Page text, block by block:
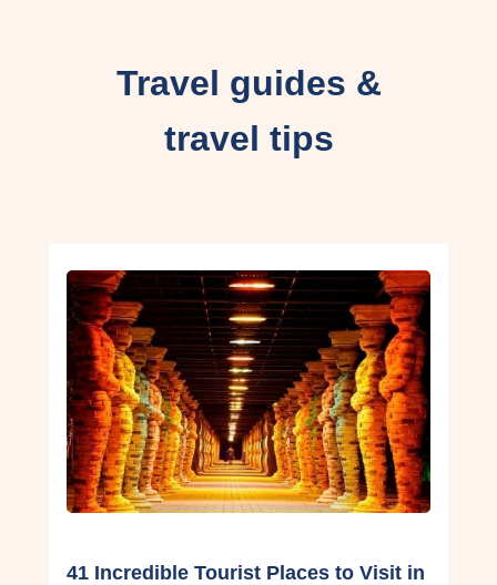
Travel guides &
travel tips
41 Incredible Tourist Places to Visit in